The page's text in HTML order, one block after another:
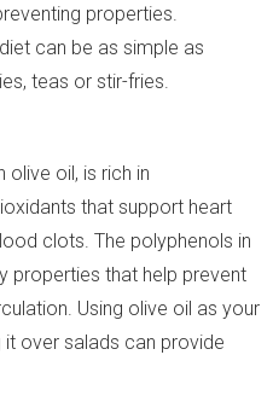
properties.
can be as simple as
teas or stir-fries.
olive oil, is rich in
that support heart
clots. The polyphenols in
properties that help prevent
Using olive oil as your
over salads can provide